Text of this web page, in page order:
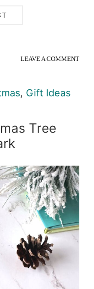
LEAVE A COMMENT
, Gift Ideas
Tree